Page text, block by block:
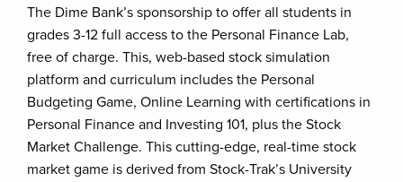
The Dime Bank’s sponsorship to offer all students in
grades 3-12 full access to the Personal Finance Lab,
free of charge. This, web-based stock simulation
platform and curriculum includes the Personal
Budgeting Game, Online Learning with certifications in
Personal Finance and Investing 101, plus the Stock
Market Challenge. This cutting-edge, real-time stock
market game is derived from Stock-Trak’s University